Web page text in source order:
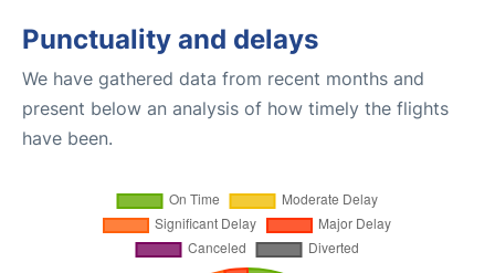
Punctuality and delays
We have gathered data from recent months and
present below an analysis of how timely the flights
have been.